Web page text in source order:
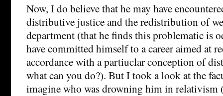
Now, I do believe that he may have
distributive justice and the redistribution of
department (that he finds this problematic is
have committed himself to a career aimed at
accordance with a partiuclar conception of
what can you do?). But I took a look at the
imagine who was drowning him in relativism